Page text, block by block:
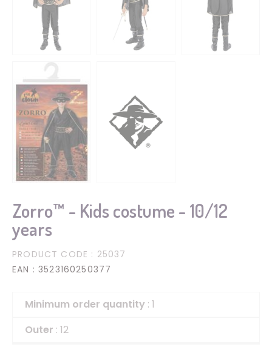
Zorro™ - Kids costume - 10/12
years
PRODUCT CODE : 25037
EAN : 3523160250377
Minimum order quantity : 1
Outer : 12